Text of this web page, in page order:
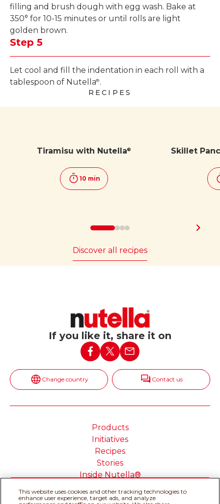
filling and brush dough with egg wash. Bake at
350° for 10-15 minutes or until rolls are light
golden brown.
Step 5
Let cool and fill the indentation in each roll with a
tablespoon of Nutella®.
RECIPES
Tiramisu with Nutella®
10 min
Skillet
Discover all recipes
If you like it, share it on
Change country Contact us
Products
Initiatives
Recipes
Stories
Inside Nutella®
This website uses cookies and other tracking technologies to
enhance user experience, target ads, and analyze